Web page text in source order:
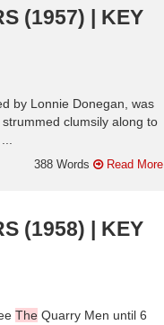
(1957) | KEY
by Lonnie Donegan, was
clumsily along to
388 Words Read More
(1958) | KEY
The Quarry Men until 6